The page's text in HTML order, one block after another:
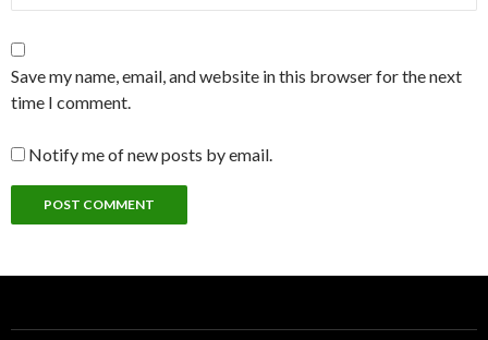
Save my name, email, and website in this browser for the next
time I comment.
Notify me of new posts by email.